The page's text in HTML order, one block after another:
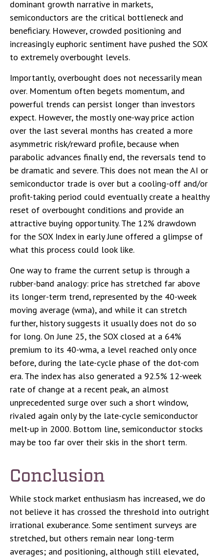
dominant growth narrative in markets,
semiconductors are the critical bottleneck and
beneficiary. However, crowded positioning and
increasingly euphoric sentiment have pushed the SOX
to extremely overbought levels.
Importantly, overbought does not necessarily mean
over. Momentum often begets momentum, and
powerful trends can persist longer than investors
expect. However, the mostly one-way price action
over the last several months has created a more
asymmetric risk/reward profile, because when
parabolic advances finally end, the reversals tend to
be dramatic and severe. This does not mean the AI or
semiconductor trade is over but a cooling-off and/or
profit-taking period could eventually create a healthy
reset of overbought conditions and provide an
attractive buying opportunity. The 12% drawdown
for the SOX Index in early June offered a glimpse of
what this process could look like.
One way to frame the current setup is through a
rubber-band analogy: price has stretched far above
its longer-term trend, represented by the 40-week
moving average (wma), and while it can stretch
further, history suggests it usually does not do so
for long. On June 25, the SOX closed at a 64%
premium to its 40-wma, a level reached only once
before, during the late-cycle phase of the dot-com
era. The index has also generated a 92.5% 12-week
rate of change at a recent peak, an almost
unprecedented surge over such a short window,
rivaled again only by the late-cycle semiconductor
melt-up in 2000. Bottom line, semiconductor stocks
may be too far over their skis in the short term.
Conclusion
While stock market enthusiasm has increased, we do
not believe it has crossed the threshold into outright
irrational exuberance. Some sentiment surveys are
stretched, but others remain near long-term
averages; and positioning, although still elevated,